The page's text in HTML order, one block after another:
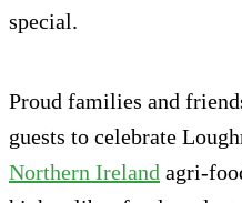
special.
Proud families and
guests to celebrate
Northern Ireland agri-